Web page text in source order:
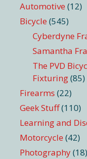
Automotive (12)
Bicycle (545)
Cyberdyne
Samantha
The PVD
Fixturing(85)
Firearms (22)
Geek Stuff(110)
Learning and
Motorcycle (42)
Photography(18)